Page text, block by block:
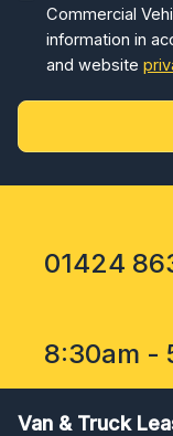
Commercial
information in
and website
01424
8:30am -
Van & Truck